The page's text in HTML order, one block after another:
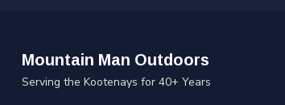
Mountain Man Outdoors
Serving the Kootenays for 40+ Years